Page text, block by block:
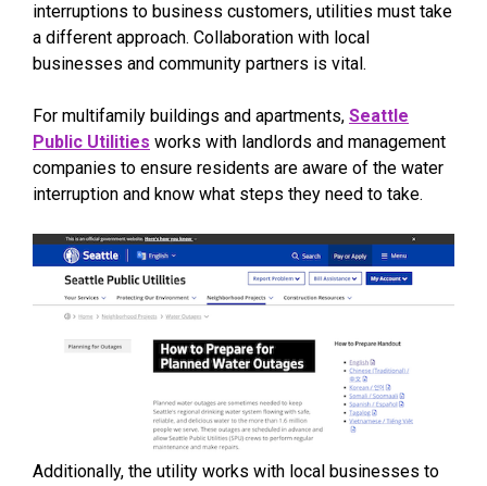
interruptions to business customers, utilities must take
a different approach. Collaboration with local
businesses and community partners is vital.
For multifamily buildings and apartments, Seattle
Public Utilities works with landlords and management
companies to ensure residents are aware of the water
interruption and know what steps they need to take.
Additionally, the utility works with local businesses to